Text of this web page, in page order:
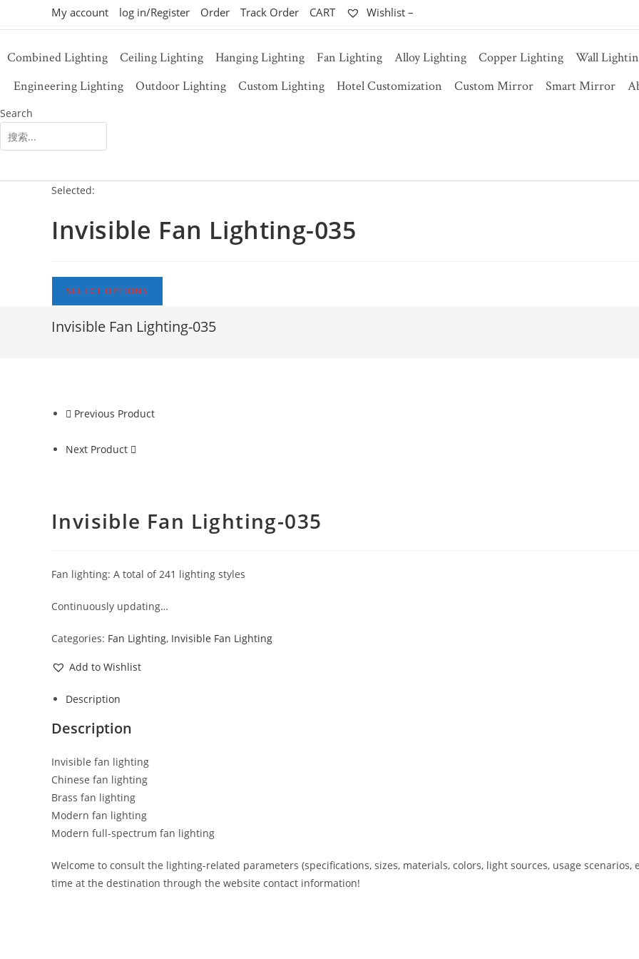
My account log in/Register Order Track Order CART Wishlist –
Combined Lighting Ceiling Lighting Hanging Lighting Fan Lighting Alloy Lighting Copper Lighting
Wall
Engineering Lighting
Outdoor Lighting Custom Lighting Hotel Customization Custom Mirror Smart Mirror
Search
Selected:
Invisible Fan Lighting-035
SELECT OPTIONS
Invisible Fan Lighting-035
Previous Product
Next Product
Invisible Fan Lighting-035
Fan lighting: A total of 241 lighting styles
Continuously updating…
Categories: Fan Lighting, Invisible Fan Lighting
Add to Wishlist
Description
Description
Invisible fan lighting
Chinese fan lighting
Brass fan lighting
Modern fan lighting
Modern full-spectrum fan lighting
Welcome to consult the lighting-related parameters (specifications, sizes, materials, colors, light sources, usage
time at the destination through the website contact information!